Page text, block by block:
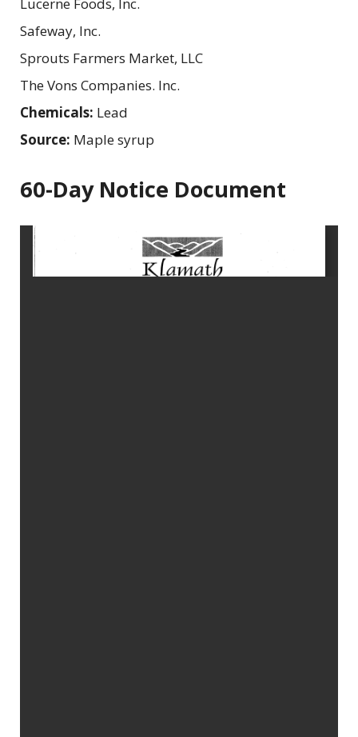
Safeway, Inc.
Sprouts Farmers Market, LLC
The Vons Companies. Inc.
Chemicals: Lead
Source: Maple syrup
60-Day Notice Document